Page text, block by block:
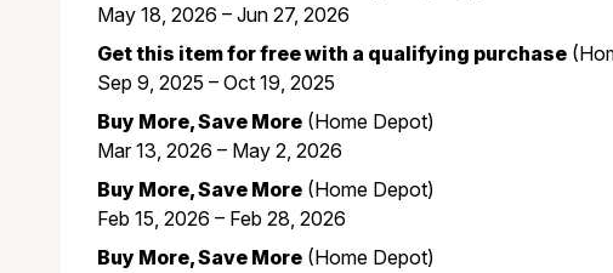
May 18, 2026 – Jun 27, 2026
Get this item for free with a qualifying purchase
Sep 9, 2025 – Oct 19, 2025
Buy More, Save More (Home Depot)
Mar 13, 2026 – May 2, 2026
Buy More, Save More (Home Depot)
Feb 15, 2026 – Feb 28, 2026
Buy More, Save More (Home Depot)